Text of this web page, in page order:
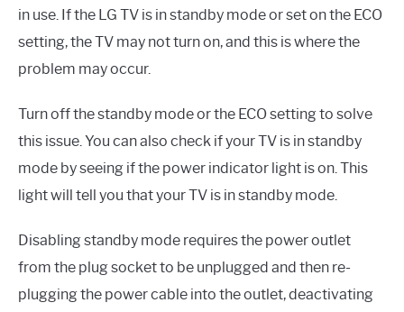
in use. If the LG TV is in standby mode or set on the ECO
setting, the TV may not turn on, and this is where the
problem may occur.
Turn off the standby mode or the ECO setting to solve
this issue. You can also check if your TV is in standby
mode by seeing if the power indicator light is on. This
light will tell you that your TV is in standby mode.
Disabling standby mode requires the power outlet
from the plug socket to be unplugged and then re-
plugging the power cable into the outlet, deactivating